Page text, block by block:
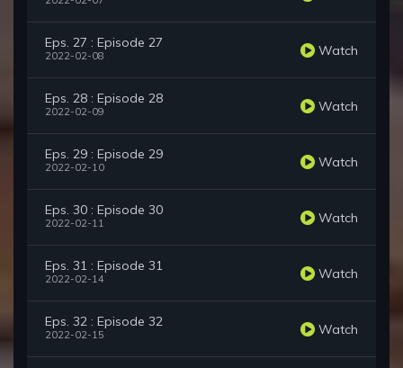
Eps. 27 : Episode 27
2022-02-08 Watch
Eps. 28 : Episode 28
2022-02-09 Watch
Eps. 29 : Episode 29
2022-02-10 Watch
Eps. 30 : Episode 30
2022-02-11 Watch
Eps. 31 : Episode 31
2022-02-14 Watch
Eps. 32 : Episode 32
2022-02-15 Watch